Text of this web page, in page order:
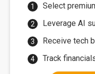
Select
Leverage AI
Receive tech
Track